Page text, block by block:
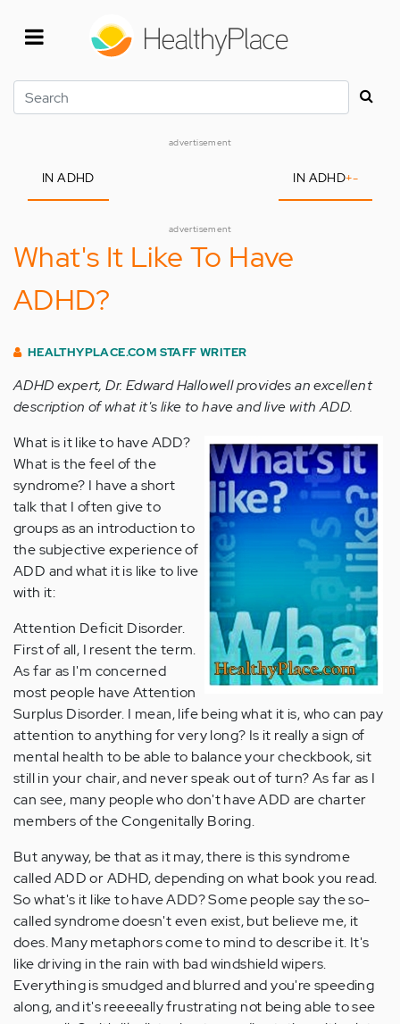
Search
advertisement
IN ADHD IN ADHD+-
advertisement
What's It Like To Have
ADHD?
HEALTHYPLACE.COM STAFF WRITER
ADHD expert, Dr. Edward Hallowell provides an excellent
description of what it's like to have and live with ADD.
What is it like to have ADD?
What is the feel of the
syndrome? I have a short
talk that I often give to
groups as an introduction to
the subjective experience of
ADD and what it is like to live
with it:
Attention Deficit Disorder.
First of all, I resent the term.
As far as I'm concerned
most people have Attention
Surplus Disorder. I mean, life being what it is, who can pay
attention to anything for very long? Is it really a sign of
mental health to be able to balance your checkbook, sit
still in your chair, and never speak out of turn? As far as I
can see, many people who don't have ADD are charter
members of the Congenitally Boring.
But anyway, be that as it may, there is this syndrome
called ADD or ADHD, depending on what book you read.
So what's it like to have ADD? Some people say the so-
called syndrome doesn't even exist, but believe me, it
does. Many metaphors come to mind to describe it. It's
like driving in the rain with bad windshield wipers.
Everything is smudged and blurred and you're speeding
along, and it's reeeeally frustrating not being able to see